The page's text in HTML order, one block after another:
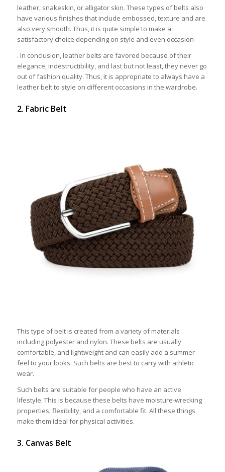
leather, snakeskin, or alligator skin. These types of belts also
have various finishes that include embossed, texture and are
also very smooth. Thus, it is quite simple to make a
satisfactory choice depending on style and even occasion
. In conclusion, leather belts are favored because of their
elegance, indestructibility, and last but not least, they never go
out of fashion quality. Thus, it is appropriate to always have a
leather belt to style on different occasions in the wardrobe.
2. Fabric Belt
This type of belt is created from a variety of materials
including polyester and nylon. These belts are usually
comfortable, and lightweight and can easily add a summer
feel to your looks. Such belts are best to carry with athletic
wear.
Such belts are suitable for people who have an active
lifestyle. This is because these belts have moisture-wrecking
properties, flexibility, and a comfortable fit. All these things
make them ideal for physical activities.
3. Canvas Belt